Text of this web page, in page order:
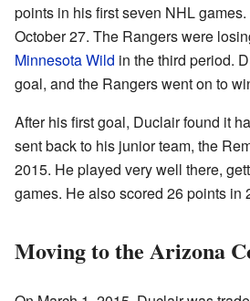
points in his first seven NHL
October 27. The Rangers were
Minnesota Wild in the third period.
goal, and the Rangers went on to
After his first goal, Duclair found it
sent back to his junior team, the
2015. He played very well there,
games. He also scored 26 points in
Moving to the Arizona